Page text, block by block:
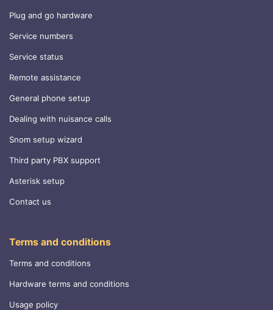
Plug and go hardware
Service numbers
Service status
Remote assistance
General phone setup
Dealing with nuisance calls
Snom setup wizard
Third party PBX support
Asterisk setup
Contact us
Terms and conditions
Terms and conditions
Hardware terms and conditions
Usage policy